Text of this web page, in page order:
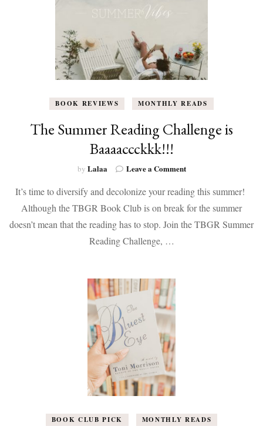
Your
List
BOOK REVIEWS MONTHLY READS
The Summer Reading Challenge is
Baaaaccckkk!!!
by Lalaa Leave a Commenton
Summer
Reading
Challenge
is
It’s time to diversify and decolonize your reading this summer!
Although the TBGR Book Club is on break for the summer
doesn’t mean that the reading has to stop. Join the TBGR Summer
Reading Challenge, …
BOOK CLUB PICK MONTHLY READS